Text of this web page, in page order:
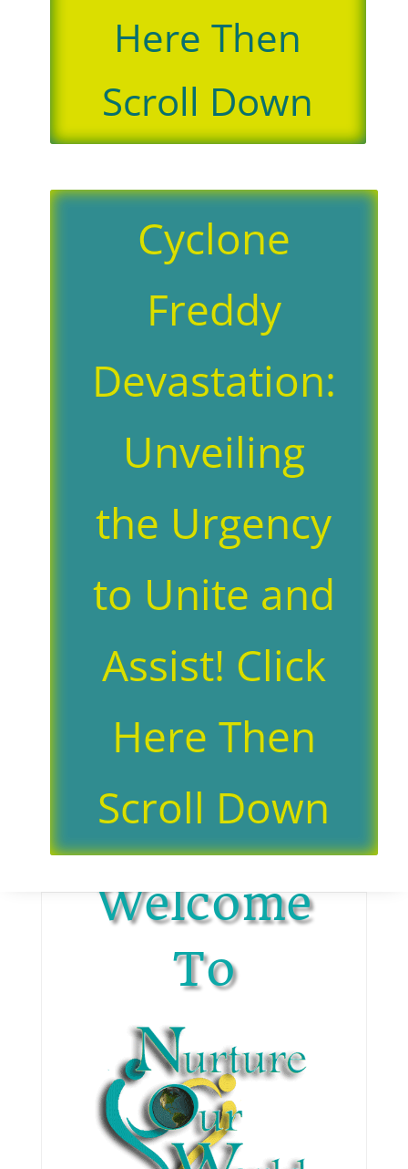
Here Then
Scroll Down
Cyclone
Freddy
Devastation:
Unveiling
the Urgency
to Unite and
Assist! Click
Here Then
Scroll Down
Welcome
To